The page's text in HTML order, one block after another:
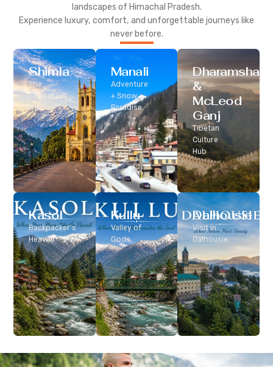
landscapes of Himachal Pradesh.
Experience luxury, comfort, and unforgettable journeys like
never before.
Shimla
The
Classic Hill
Station
Manali
Adventure
+ Snow
Paradise
Dharamshala
&
McLeod
Ganj
Tibetan
Culture
Hub
Dalhousie
Visit In
Dalhousie
Kasol
Backpacker’s
Heaven
Kullu
Valley of
Gods